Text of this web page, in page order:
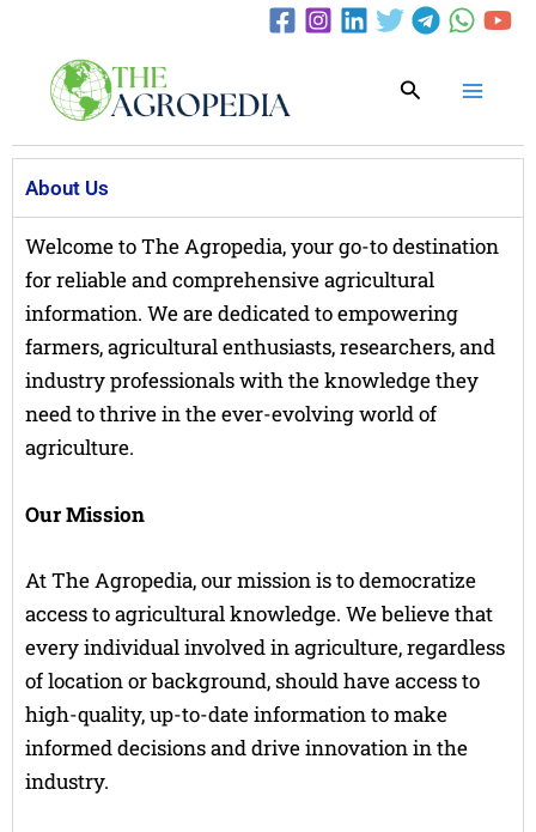
content
Search
About Us
Welcome to The Agropedia, your go-to destination
for reliable and comprehensive agricultural
information. We are dedicated to empowering
farmers, agricultural enthusiasts, researchers, and
industry professionals with the knowledge they
need to thrive in the ever-evolving world of
agriculture.
Our Mission
At The Agropedia, our mission is to democratize
access to agricultural knowledge. We believe that
every individual involved in agriculture, regardless
of location or background, should have access to
high-quality, up-to-date information to make
informed decisions and drive innovation in the
industry.